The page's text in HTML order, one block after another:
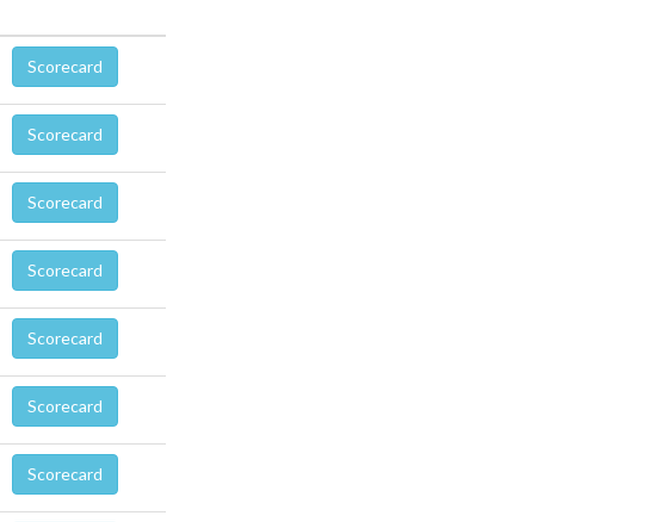
Scorecard
Scorecard
Scorecard
Scorecard
Scorecard
Scorecard
Scorecard